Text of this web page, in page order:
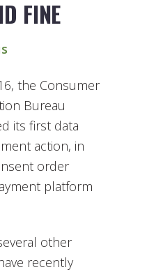
FINE
the Consumer
Bureau
its first data
action, in
order
platform
other
recently